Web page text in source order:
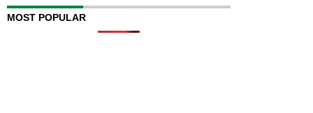
MOST POPULAR